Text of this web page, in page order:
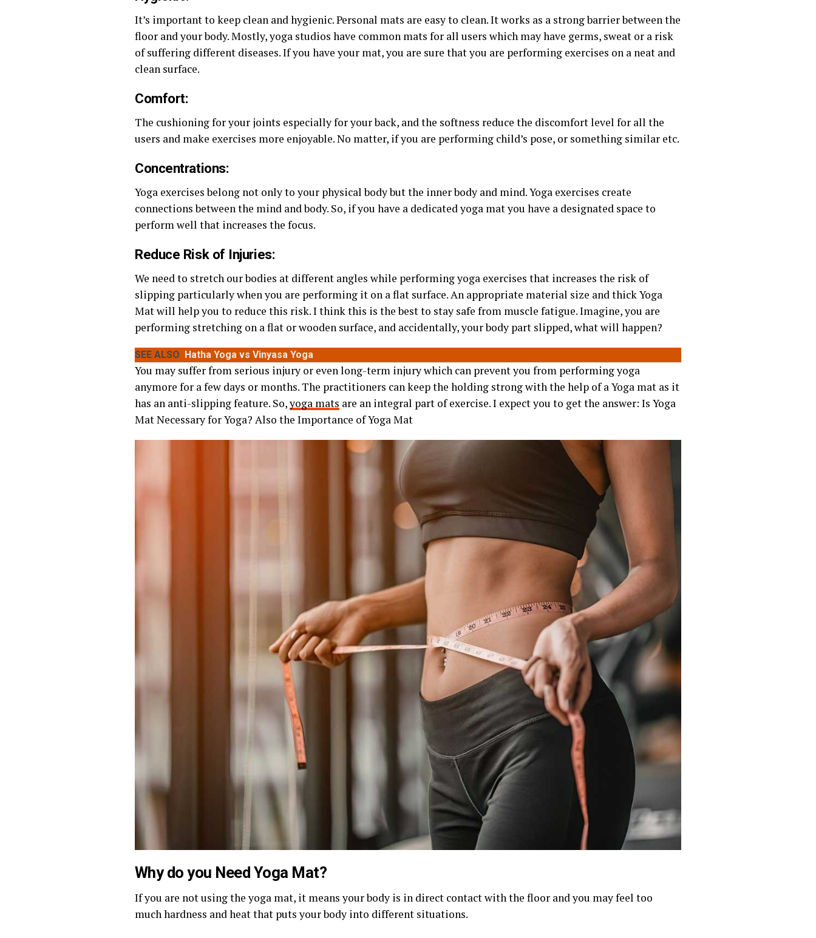
It’s important to keep clean and hygienic. Personal mats are easy to clean. It works as a strong barrier between the
floor and your body. Mostly, yoga studios have common mats for all users which may have germs, sweat or a risk
of suffering different diseases. If you have your mat, you are sure that you are performing exercises on a neat and
clean surface.
Comfort:
The cushioning for your joints especially for your back, and the softness reduce the discomfort level for all the
users and make exercises more enjoyable. No matter, if you are performing child’s pose, or something similar etc.
Concentrations:
Yoga exercises belong not only to your physical body but the inner body and mind. Yoga exercises create
connections between the mind and body. So, if you have a dedicated yoga mat you have a designated space to
perform well that increases the focus.
Reduce Risk of Injuries:
We need to stretch our bodies at different angles while performing yoga exercises that increases the risk of
slipping particularly when you are performing it on a flat surface. An appropriate material size and thick Yoga
Mat will help you to reduce this risk. I think this is the best to stay safe from muscle fatigue. Imagine, you are
performing stretching on a flat or wooden surface, and accidentally, your body part slipped, what will happen?
SEE ALSO Hatha Yoga vs Vinyasa Yoga
You may suffer from serious injury or even long-term injury which can prevent you from performing yoga
anymore for a few days or months. The practitioners can keep the holding strong with the help of a Yoga mat as it
has an anti-slipping feature. So,yoga mats are an integral part of exercise. I expect you to get the answer: Is Yoga
Mat Necessary for Yoga? Also the Importance of Yoga Mat
Why do you Need Yoga Mat?
If you are not using the yoga mat, it means your body is in direct contact with the floor and you may feel too
much hardness and heat that puts your body into different situations.